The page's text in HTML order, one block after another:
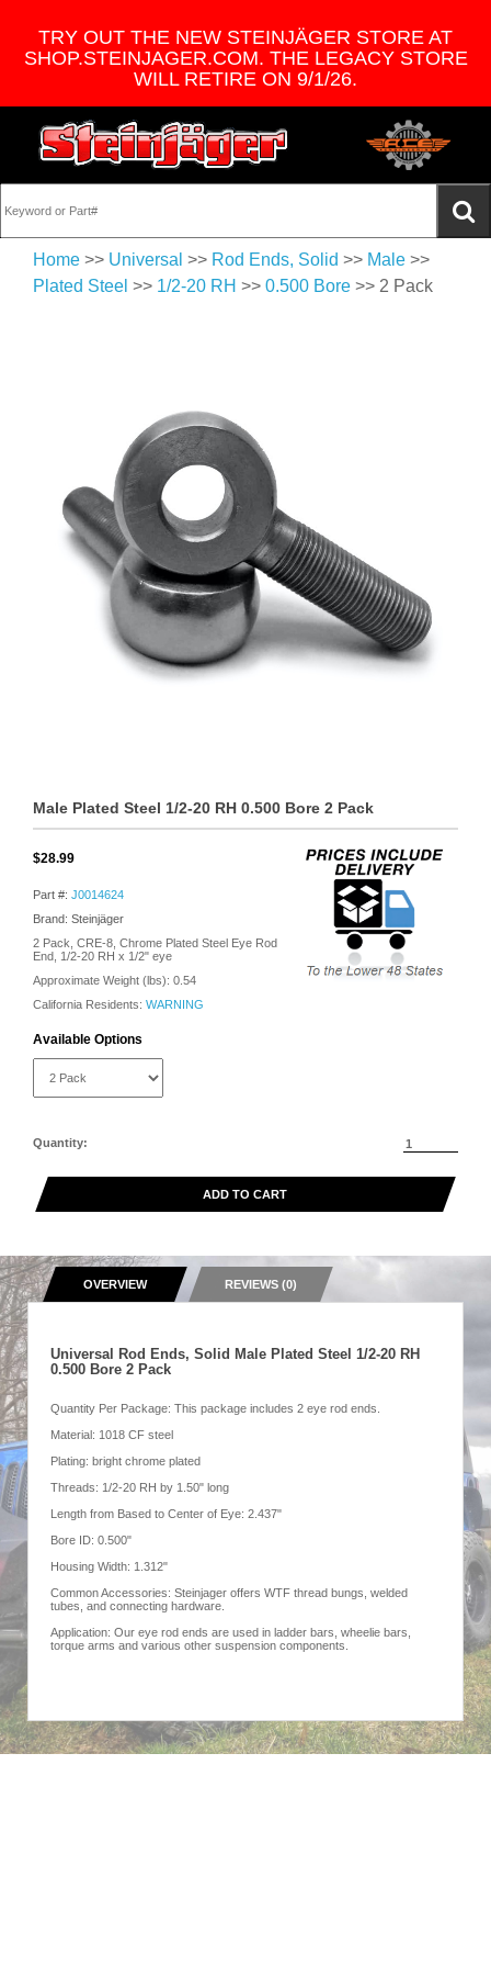
TRY OUT THE NEW STEINJÄGER STORE AT
SHOP.STEINJAGER.COM. THE LEGACY STORE
WILL RETIRE ON 9/1/26.
Home >> Universal >> Rod Ends, Solid >> Male >>
Plated Steel >> 1/2-20 RH >> 0.500 Bore >> 2 Pack
Male Plated Steel 1/2-20 RH 0.500 Bore 2 Pack
$28.99
Part #: J0014624
Brand: Steinjäger
2 Pack, CRE-8, Chrome Plated Steel Eye Rod
End, 1/2-20 RH x 1/2" eye
Approximate Weight (lbs): 0.54
California Residents: WARNING
Available Options
Quantity:
ADD TO CART
OVERVIEW REVIEWS (0)
Universal Rod Ends, Solid Male Plated Steel 1/2-20 RH
0.500 Bore 2 Pack
Quantity Per Package: This package includes 2 eye rod ends.
Material: 1018 CF steel
Plating: bright chrome plated
Threads: 1/2-20 RH by 1.50" long
Length from Based to Center of Eye: 2.437"
Bore ID: 0.500"
Housing Width: 1.312"
Common Accessories: Steinjager offers WTF thread bungs, welded
tubes, and connecting hardware.
Application: Our eye rod ends are used in ladder bars, wheelie bars,
torque arms and various other suspension components.